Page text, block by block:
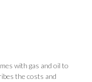
with gas and oil to
the costs and